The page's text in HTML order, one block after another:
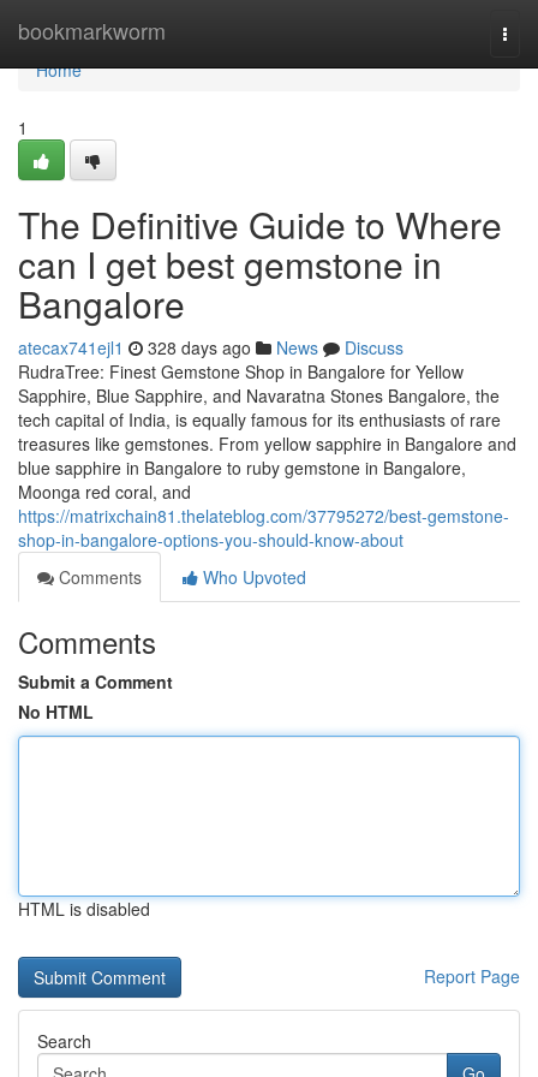
bookmarkworm
Home
Home
1
The Definitive Guide to Where
can I get best gemstone in
Bangalore
atecax741ejl1 328 days ago News
Discuss
RudraTree: Finest Gemstone Shop in Bangalore for Yellow
Sapphire, Blue Sapphire, and Navaratna Stones Bangalore, the
tech capital of India, is equally famous for its enthusiasts of rare
treasures like gemstones. From yellow sapphire in Bangalore and
blue sapphire in Bangalore to ruby gemstone in Bangalore,
Moonga red coral, and
https://matrixchain81.thelateblog.com/37795272/best-gemstone-
shop-in-bangalore-options-you-should-know-about
Comments
Who Upvoted
Comments
Submit a Comment
No HTML
HTML is disabled
Report Page
Search